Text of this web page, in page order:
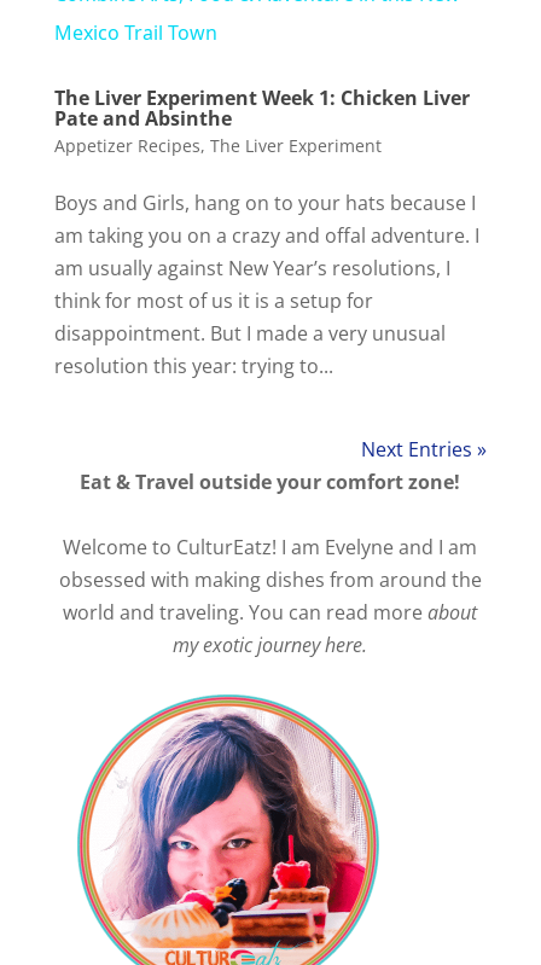
y
i
d
o
Mexico Trail Town
The Liver Experiment Week 1: Chicken Liver
Pate and Absinthe
Appetizer Recipes, The Liver Experiment
Boys and Girls, hang on to your hats because I
am taking you on a crazy and offal adventure. I
am usually against New Year’s resolutions, I
think for most of us it is a setup for
disappointment. But I made a very unusual
resolution this year: trying to...
Next Entries »
Eat & Travel outside your comfort zone!
Welcome to CulturEatz! I am Evelyne and I am
obsessed with making dishes from around the
world and traveling. You can read moreabout
my exotic journey here.